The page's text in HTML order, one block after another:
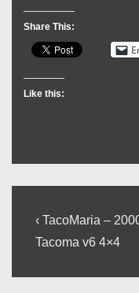
Share This:
Like this:
Post
navigation
Previous
Post
‹ TacoMaria –
Tacoma v6 4×4